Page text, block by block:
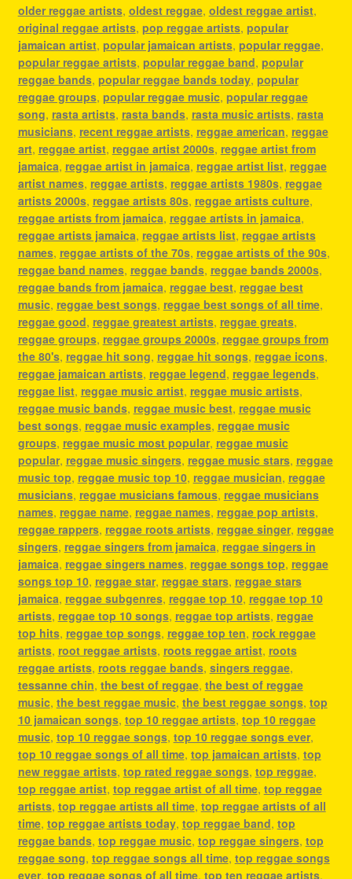
older reggae artists, oldest reggae, oldest reggae artist,
original reggae artists, pop reggae artists, popular
jamaican artist, popular jamaican artists, popular reggae,
popular reggae artists, popular reggae band, popular
reggae bands, popular reggae bands today, popular
reggae groups, popular reggae music, popular reggae
song, rasta artists, rasta bands, rasta music artists, rasta
musicians, recent reggae artists, reggae american, reggae
art, reggae artist, reggae artist 2000s, reggae artist from
jamaica, reggae artist in jamaica, reggae artist list, reggae
artist names, reggae artists, reggae artists 1980s, reggae
artists 2000s, reggae artists 80s, reggae artists culture,
reggae artists from jamaica, reggae artists in jamaica,
reggae artists jamaica, reggae artists list, reggae artists
names, reggae artists of the 70s, reggae artists of the 90s,
reggae band names, reggae bands, reggae bands 2000s,
reggae bands from jamaica, reggae best, reggae best
music, reggae best songs, reggae best songs of all time,
reggae good, reggae greatest artists, reggae greats,
reggae groups, reggae groups 2000s, reggae groups from
the 80's, reggae hit song, reggae hit songs, reggae icons,
reggae jamaican artists, reggae legend, reggae legends,
reggae list, reggae music artist, reggae music artists,
reggae music bands, reggae music best, reggae music
best songs, reggae music examples, reggae music
groups, reggae music most popular, reggae music
popular, reggae music singers, reggae music stars, reggae
music top, reggae music top 10, reggae musician, reggae
musicians, reggae musicians famous, reggae musicians
names, reggae name, reggae names, reggae pop artists,
reggae rappers, reggae roots artists, reggae singer, reggae
singers, reggae singers from jamaica, reggae singers in
jamaica, reggae singers names, reggae songs top, reggae
songs top 10, reggae star, reggae stars, reggae stars
jamaica, reggae subgenres, reggae top 10, reggae top 10
artists, reggae top 10 songs, reggae top artists, reggae
top hits, reggae top songs, reggae top ten, rock reggae
artists, root reggae artists, roots reggae artist, roots
reggae artists, roots reggae bands, singers reggae,
tessanne chin, the best of reggae, the best of reggae
music, the best reggae music, the best reggae songs, top
10 jamaican songs, top 10 reggae artists, top 10 reggae
music, top 10 reggae songs, top 10 reggae songs ever,
top 10 reggae songs of all time, top jamaican artists, top
new reggae artists, top rated reggae songs, top reggae,
top reggae artist, top reggae artist of all time, top reggae
artists, top reggae artists all time, top reggae artists of all
time, top reggae artists today, top reggae band, top
reggae bands, top reggae music, top reggae singers, top
reggae song, top reggae songs all time, top reggae songs
ever, top reggae songs of all time, top ten reggae artists,